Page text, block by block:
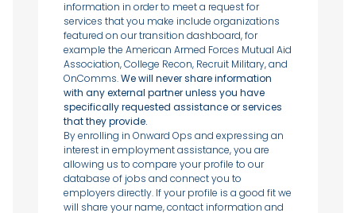
information in order to meet a request for
services that you make include organizations
featured on our transition dashboard, for
example the American Armed Forces Mutual Aid
Association, College Recon, Recruit Military, and
OnComms.We will never share information
with any external partner unless you have
specifically requested assistance or services
that they provide.
By enrolling in Onward Ops and expressing an
interest in employment assistance, you are
allowing us to compare your profile to our
database of jobs and connect you to
employers directly. If your profile is a good fit we
will share your name, contact information and